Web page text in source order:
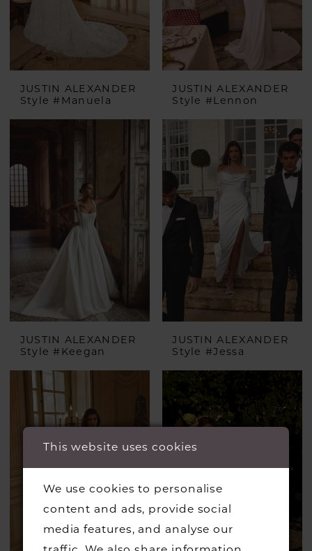
JUSTIN ALEXANDER
Style #Manuela
JUSTIN ALEXANDER
Style #Lennon
JUSTIN ALEXANDER
Style #Keegan
JUSTIN ALEXANDER
Style #Jessa
This website uses cookies
We use cookies to personalise
content and ads, provide social
media features, and analyse our